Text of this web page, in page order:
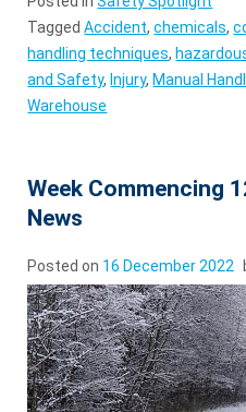
TaggedAccident,chemicals,
handling techniques,
and Safety, Injury, Manual
Warehouse
Week Commencing
News
Posted on 16 December 2022